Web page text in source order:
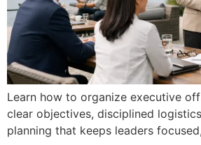
Learn how to organize executive
clear objectives, disciplined
planning that keeps leaders